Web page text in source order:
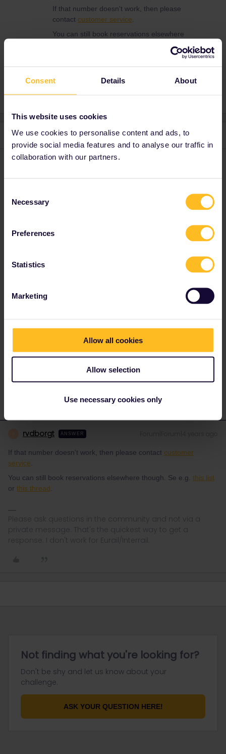
Consent Details About
This website uses cookies
We use cookies to personalise content and ads, to
provide social media features and to analyse our traffic in
collaboration with our partners.
Selection
Necessary
Preferences
Statistics
Marketing
Allow all cookies
Allow selection
Use necessary cookies only
If that number doesn't work, then please
contact customer service
You can still book reservations elsewhere
3 replies Oldest first
private message. That's the quickest way to get a
response. I don't work for Eurail/Interrail.
D dposey2001 Forum|Forum|4 years ago
digits and located on the back of the pass cover just above the
QR code. Any ideas on how to add my travelers?
rvdborgt ANSWER
If that number doesn't work, then please contact customer
service
You can still book reservations elsewhere though. Se e.g. this list
or this thread
Please ask questions in the community and not via a
private message. That's the quickest way to get a
response. I don't work for Eurail/Interrail.
Not finding what you're looking for?
Don't be shy and let us know about your
challenge.
ASK YOUR QUESTION HERE!